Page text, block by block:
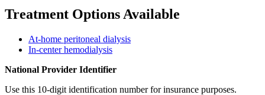
Treatment Options Available
At-home peritoneal dialysis
In-center hemodialysis
National Provider Identifier
Use this 10-digit identification number for insurance purposes.